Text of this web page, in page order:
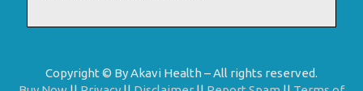
Copyright © By Akavi Health – All rights reserved.